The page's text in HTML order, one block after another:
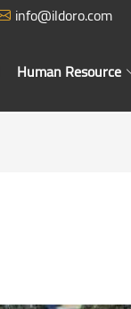
info@ildoro.com
Human Resource